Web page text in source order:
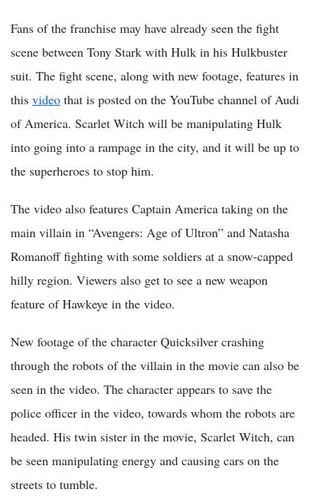
Fans of the franchise may have already seen the fight
scene between Tony Stark with Hulk in his Hulkbuster
suit. The fight scene, along with new footage, features in
this video that is posted on the YouTube channel of Audi
of America. Scarlet Witch will be manipulating Hulk
into going into a rampage in the city, and it will be up to
the superheroes to stop him.
The video also features Captain America taking on the
main villain in “Avengers: Age of Ultron” and Natasha
Romanoff fighting with some soldiers at a snow-capped
hilly region. Viewers also get to see a new weapon
feature of Hawkeye in the video.
New footage of the character Quicksilver crashing
through the robots of the villain in the movie can also be
seen in the video. The character appears to save the
police officer in the video, towards whom the robots are
headed. His twin sister in the movie, Scarlet Witch, can
be seen manipulating energy and causing cars on the
streets to tumble.